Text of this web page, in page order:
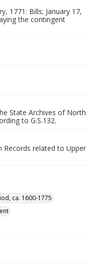
1771: Bills; January 17,
the contingent
State Archives of North
to G.S.132.
Records related to Upper
ca. 1600-1775